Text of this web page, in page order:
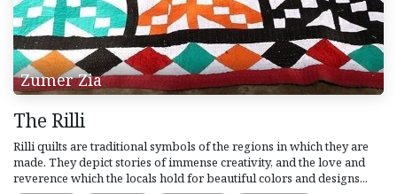
Zumer Zia
The Rilli
Rilli quilts are traditional symbols of the regions in which they are
made. They depict stories of immense creativity, and the love and
reverence which the locals hold for beautiful colors and designs...